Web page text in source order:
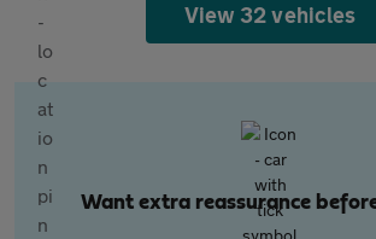
View 32 vehicles
Want extra reassurance